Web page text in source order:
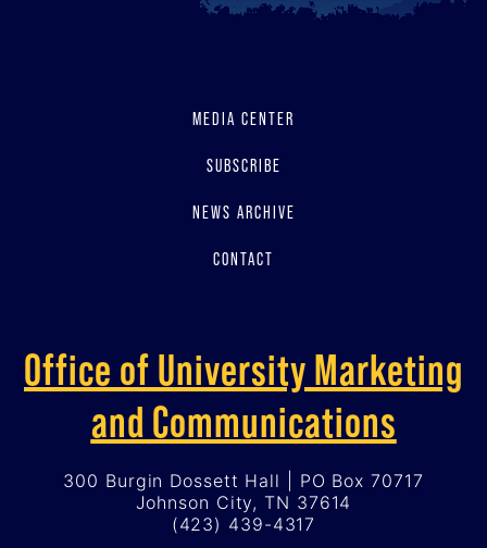
MEDIA CENTER
SUBSCRIBE
NEWS ARCHIVE
CONTACT
Office of University Marketing
and Communications
300 Burgin Dossett Hall | PO Box 70717
Johnson City, TN 37614
(423) 439-4317